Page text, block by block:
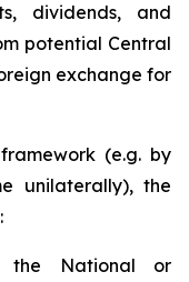
dividends, and
potential Central
exchange for
(e.g. by
unilaterally), the
the National or